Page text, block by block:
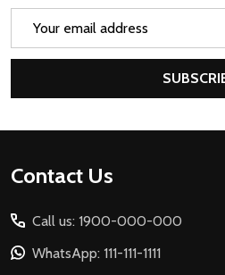
Footer
Contact Us
Call us: 1900-000-000
WhatsApp: 111-111-1111